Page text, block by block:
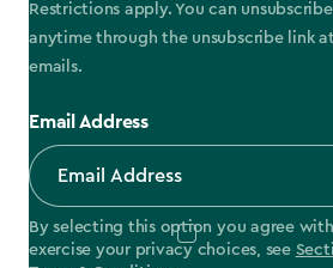
Restrictions apply. You can
anytime through the unsubscribe link
emails.
Email Address
By selecting this option you agree
exercise your privacy choices, see